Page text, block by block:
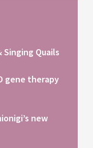
Singing Quails
gene therapy
new